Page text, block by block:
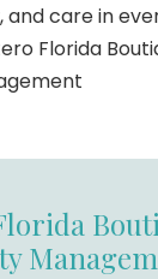
care in
Florida